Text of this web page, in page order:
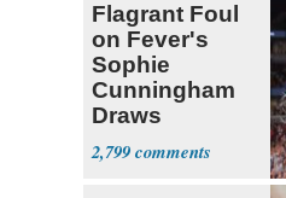
Flagrant Foul
on Fever's
Sophie
Cunningham
Draws
Attention of
Florida AG
2,799